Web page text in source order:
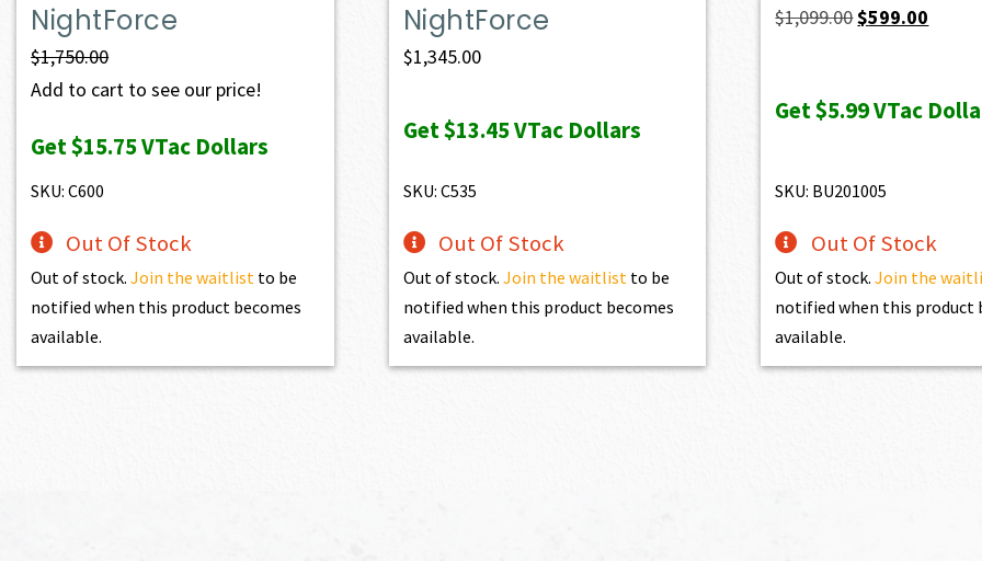
NightForce
$1,750.00
Add to cart to see our price!
Get$15.75VTac Dollars
SKU: C600
Out Of Stock
Out of stock.Join the waitlist to be
notified when this product becomes
available.
NightForce
$1,345.00
Get$13.45VTac Dollars
SKU: C535
Out Of Stock
Out of stock. Join the waitlist to be
notified when this product becomes
available.
$1,099.00Original
$1,099.00.
$599.00
Get$5.99VTac
SKU: BU201005
Out Of Stock
Out of stock.Join the
notified when this product
available.